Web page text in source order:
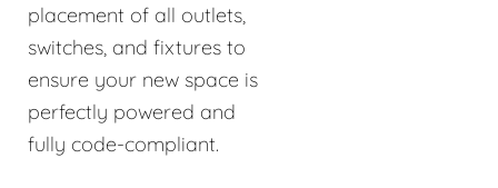
placement of all outlets,
switches, and fixtures to
ensure your new space is
perfectly powered and
fully code-compliant.